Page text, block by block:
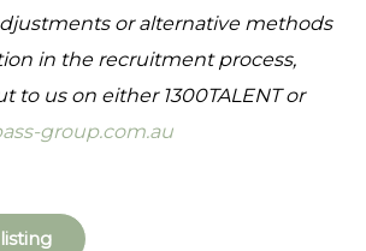
or alternative methods
in the recruitment process,
to us on either 1300TALENT or
group.com.au